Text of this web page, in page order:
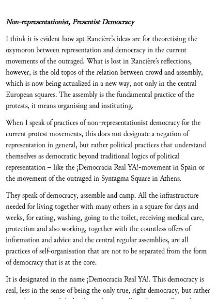
Non-representationist, Presentist Democracy
I think it is evident how apt Rancière’s ideas are for theoretising the
oxymoron between representation and democracy in the current
movements of the outraged. What is lost in Rancière’s reflections,
however, is the old topos of the relation between crowd and assembly,
which is now being actualized in a new way, not only in the central
European squares. The assembly is the fundamental practice of the
protests, it means organising and instituting.
When I speak of practices of non-representationist democracy for the
current protest movements, this does not designate a negation of
representation in general, but rather political practices that understand
themselves as democratic beyond traditional logics of political
representation – like the ¡Democracia Real YA!-movement in Spain or
the movement of the outraged in Syntagma Square in Athens.
They speak of democracy, assemble and camp. All the infrastructure
needed for living together with many others in a square for days and
weeks, for eating, washing, going to the toilet, receiving medical care,
protection and also working, together with the countless offers of
information and advice and the central regular assemblies, are all
practices of self-organisation that are not to be separated from the form
of democracy that is at the core.
It is designated in the name ¡Democracia Real YA!. This democracy is
real, less in the sense of being the only true, right democracy, but rather